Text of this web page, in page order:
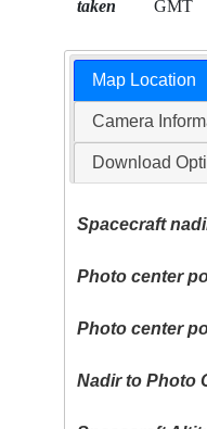
taken
GMT
Map Location
Camera
Download
Spacecraft
Photo center
Photo center
Nadir to Photo